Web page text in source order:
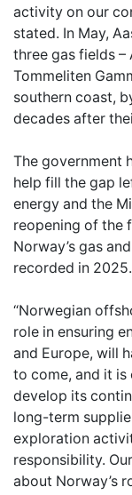
activity on our
stated. In May,
three gas fields –
Tommeliten
southern coast,
decades after
The government
help fill the gap
energy and the
reopening of the
Norway’s gas
recorded in 2025.
“Norwegian
role in ensuring
and Europe, will
to come, and it
develop its
long-term
exploration
responsibility.
about Norway’s